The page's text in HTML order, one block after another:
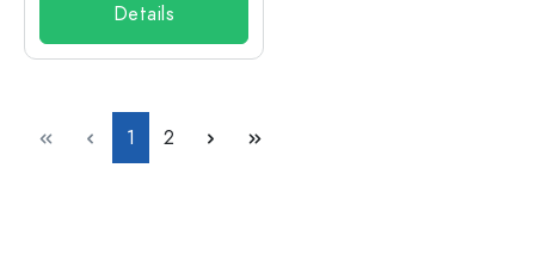
Details
Page
1 Page
2